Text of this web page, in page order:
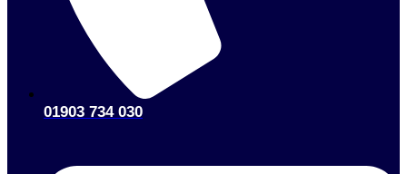
01903 734 030